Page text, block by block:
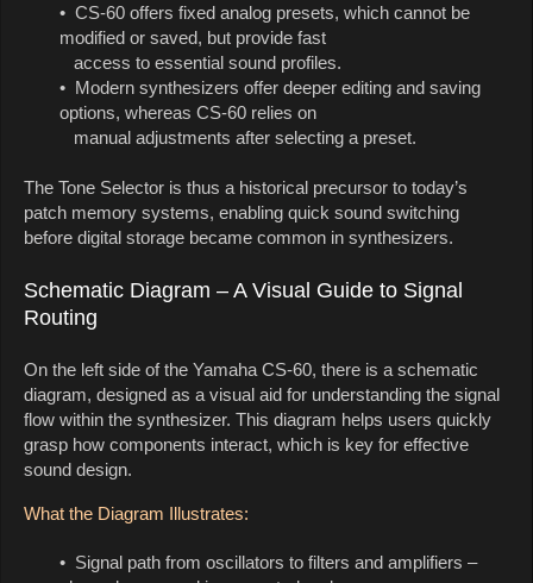
• CS-60 offers fixed analog presets, which cannot be
modified or saved, but provide fast
access to essential sound profiles.
• Modern synthesizers offer deeper editing and saving
options, whereas CS-60 relies on
manual adjustments after selecting a preset.
The Tone Selector is thus a historical precursor to today’s
patch memory systems, enabling quick sound switching
before digital storage became common in synthesizers.
Schematic Diagram – A Visual Guide to Signal
Routing
On the left side of the Yamaha CS-60, there is a schematic
diagram, designed as a visual aid for understanding the signal
flow within the synthesizer. This diagram helps users quickly
grasp how components interact, which is key for effective
sound design.
What the Diagram Illustrates:
• Signal path from oscillators to filters and amplifiers –